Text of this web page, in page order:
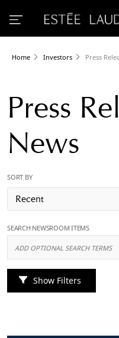
Home Investors Press
Press
News
SORT BY
Recent
SEARCH NEWSROOM ITEMS
Show Filters